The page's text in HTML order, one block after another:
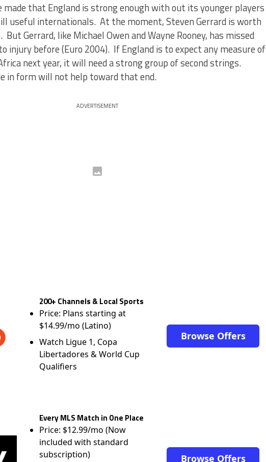
made that England is strong enough with out its younger players
useful internationals. At the moment, Steven Gerrard is worth
Gerrard, like Michael Owen and Wayne Rooney, has missed
injury before (Euro 2004). If England is to expect any measure of
next year, it will need a strong group of second strings.
in form will not help toward that end.
ADVERTISEMENT
200+ Channels & Local Sports
Price: Plans starting at
$14.99/mo (Latino)
Watch Ligue 1, Copa
Libertadores & World Cup
Qualifiers
Browse Offers
Every MLS Match in One Place
Price: $12.99/mo (Now
included with standard
subscription)
Browse Offers